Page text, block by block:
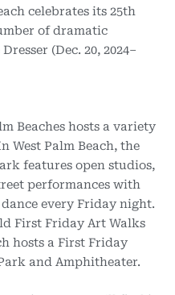
celebrates its 25th
of dramatic
(Dec. 20, 2024–
Beaches hosts a variety
West Palm Beach, the
features open studios,
performances with
every Friday night.
First Friday Art Walks
hosts a First Friday
and Amphitheater.